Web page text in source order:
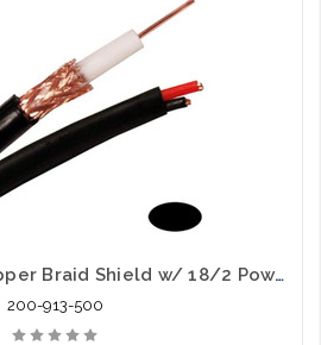
CCTV RG59 95% Copper Braid Shield w/ 18/2 Power Cable Siamese 500'
200-913-500